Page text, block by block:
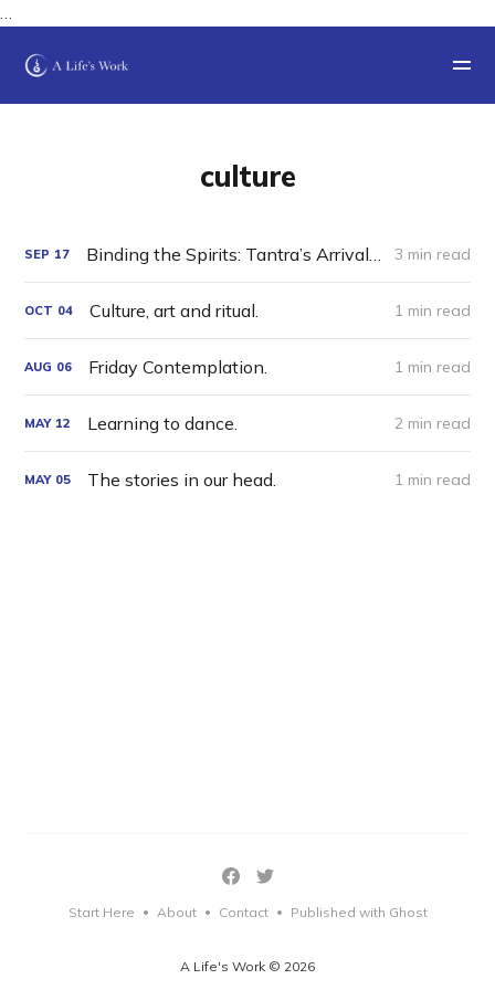
…
culture
SEP 17 Binding the Spirits: Tantra’s Arrival in Tibet 3 min read
OCT 04 Culture, art and ritual. 1 min read
AUG 06 Friday Contemplation. 1 min read
MAY 12 Learning to dance. 2 min read
MAY 05 The stories in our head. 1 min read
A Life's Work © 2026
Start Here • About • Contact • Published with Ghost